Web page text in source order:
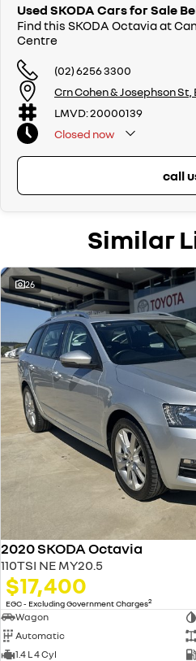
COMPETITORS ! ! !
Used SKODA Cars for Sale
Find this SKODA Octavia at
Centre
(02) 6256 3300
Crn Cohen & Josephson St,
LMVD: 20000139
Closed now
call
Similar
26
2020 SKODA Octavia
110TSI NE MY20.5
$17,400
EGC - Excluding Government Charges2
Wagon
Automatic
1.4 L 4 Cyl